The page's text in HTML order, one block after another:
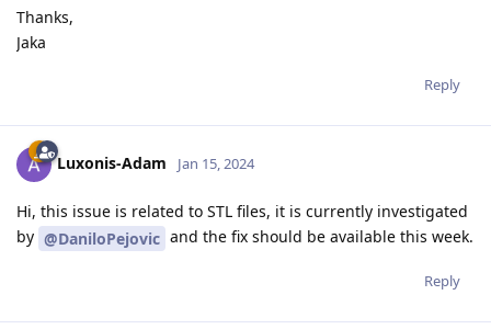
Thanks,
Jaka
Reply
Luxonis-Adam Jan 15, 2024
Hi, this issue is related to STL files, it is currently investigated
by @DaniloPejovic and the fix should be available this week.
Reply